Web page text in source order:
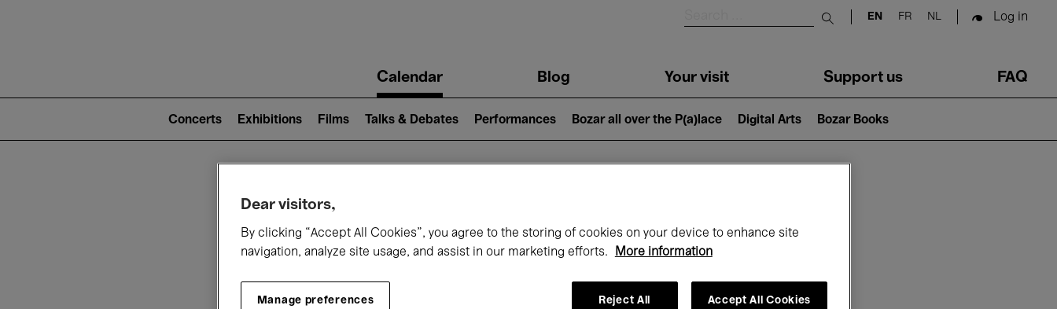
Submit search
EN FR NL Log in
navigationCalendar Blog Your visit Support us FAQ
2)
Concerts Exhibitions Films Talks & Debates Performances Bozar all over the P(a)lace Digital Arts Bozar Books
What's on at Bozar
Dear visitors,
By clicking “Accept All Cookies”, you agree to the storing of cookies on your device to enhance site
navigation, analyze site usage, and assist in our marketing efforts.
More information
Manage preferences Reject All Accept All Cookies